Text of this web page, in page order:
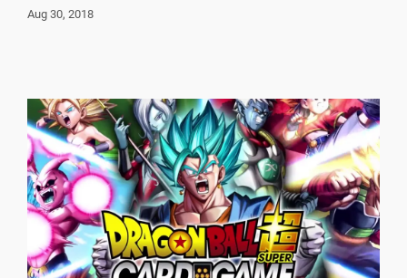
Aug 30, 2018